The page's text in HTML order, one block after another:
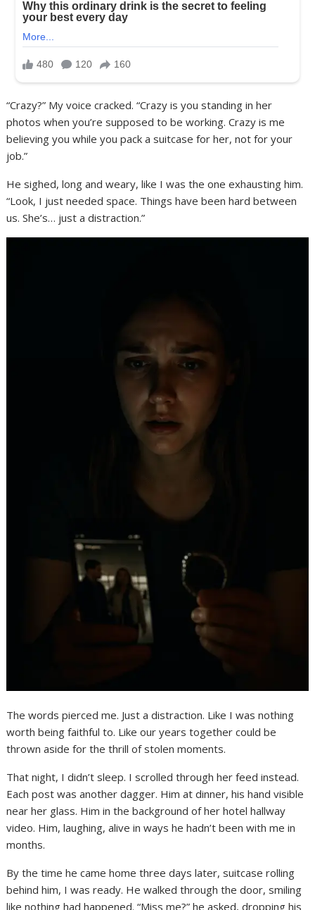
“Crazy?” My voice cracked. “Crazy is you standing in her
photos when you’re supposed to be working. Crazy is me
believing you while you pack a suitcase for her, not for your
job.”
He sighed, long and weary, like I was the one exhausting him.
“Look, I just needed space. Things have been hard between
us. She’s… just a distraction.”
The words pierced me. Just a distraction. Like I was nothing
worth being faithful to. Like our years together could be
thrown aside for the thrill of stolen moments.
That night, I didn’t sleep. I scrolled through her feed instead.
Each post was another dagger. Him at dinner, his hand visible
near her glass. Him in the background of her hotel hallway
video. Him, laughing, alive in ways he hadn’t been with me in
months.
By the time he came home three days later, suitcase rolling
behind him, I was ready. He walked through the door, smiling
like nothing had happened. “Miss me?” he asked, dropping his